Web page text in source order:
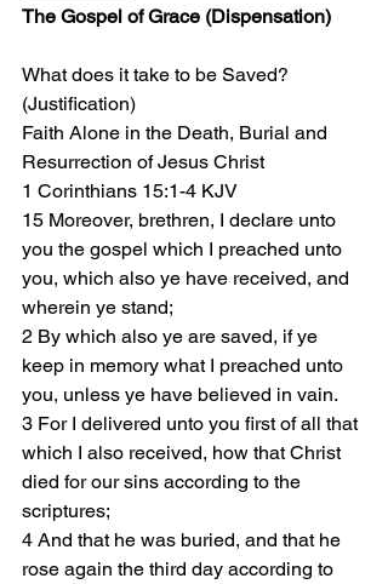
The Gospel of Grace (Dispensation)
What does it take to be Saved?
(Justification)
Faith Alone in the Death, Burial and
Resurrection of Jesus Christ
1 Corinthians 15:1-4 KJV
15 Moreover, brethren, I declare unto
you the gospel which I preached unto
you, which also ye have received, and
wherein ye stand;
2 By which also ye are saved, if ye
keep in memory what I preached unto
you, unless ye have believed in vain.
3 For I delivered unto you first of all that
which I also received, how that Christ
died for our sins according to the
scriptures;
4 And that he was buried, and that he
rose again the third day according to